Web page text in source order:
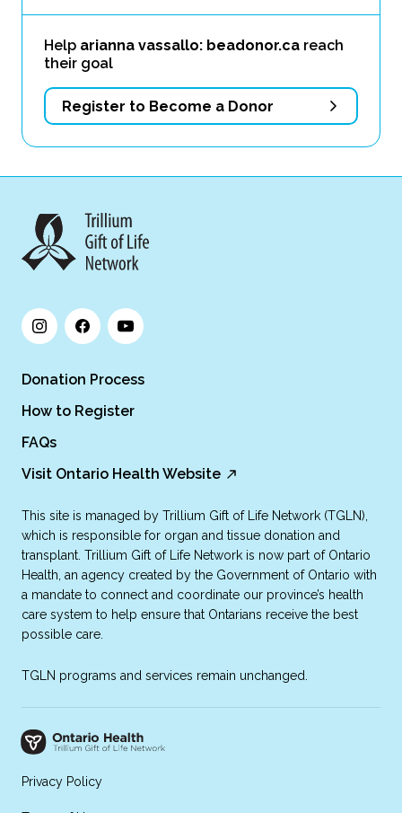
Help arianna vassallo: beadonor.ca reach
their goal
Register to Become a Donor
Donation Process
How to Register
FAQs
Visit Ontario Health Website
This site is managed by Trillium Gift of Life Network (TGLN),
which is responsible for organ and tissue donation and
transplant. Trillium Gift of Life Network is now part of Ontario
Health, an agency created by the Government of Ontario with
a mandate to connect and coordinate our province’s health
care system to help ensure that Ontarians receive the best
possible care.
TGLN programs and services remain unchanged.
Privacy Policy